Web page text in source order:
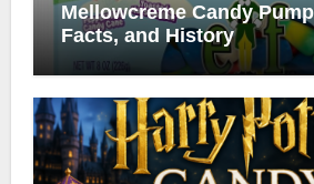
Mellowcreme Candy
Facts, and History